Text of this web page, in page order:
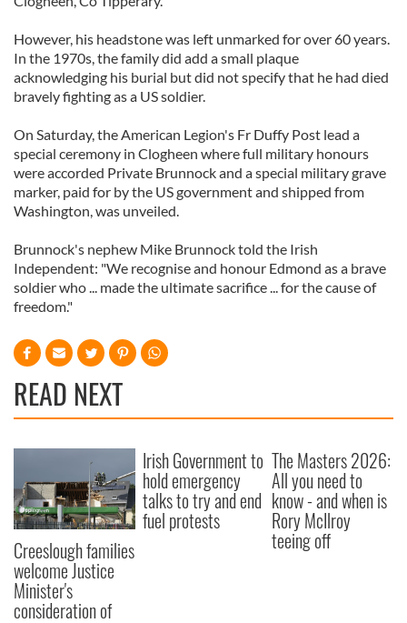
However, his headstone was left unmarked for over 60 years.
In the 1970s, the family did add a small plaque
acknowledging his burial but did not specify that he had died
bravely fighting as a US soldier.
On Saturday, the American Legion's Fr Duffy Post lead a
special ceremony in Clogheen where full military honours
were accorded Private Brunnock and a special military grave
marker, paid for by the US government and shipped from
Washington, was unveiled.
Brunnock's nephew Mike Brunnock told the Irish
Independent: "We recognise and honour Edmond as a brave
soldier who ... made the ultimate sacrifice ... for the cause of
freedom."
READ NEXT
Creeslough families
welcome Justice
Minister's
consideration of
Irish Government to
hold emergency
talks to try and end
fuel protests
The Masters 2026:
All you need to
know - and when is
Rory McIlroy
teeing off